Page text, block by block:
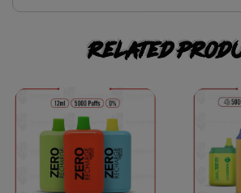
Related
This
product
has